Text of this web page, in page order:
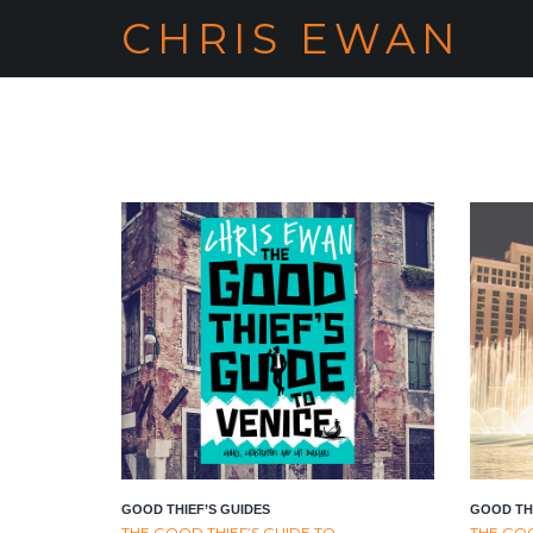
CHRIS EWAN
GOOD THIEF’S GUIDES GOOD